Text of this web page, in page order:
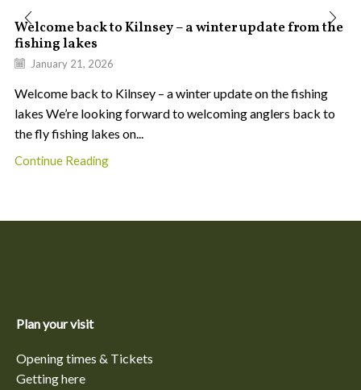
Welcome back to Kilnsey – a winter update from the
fishing lakes
January 21, 2026
Welcome back to Kilnsey – a winter update on the fishing
lakes We’re looking forward to welcoming anglers back to
the fly fishing lakes on...
Continue Reading
Plan your visit
Opening times & Tickets
Getting here